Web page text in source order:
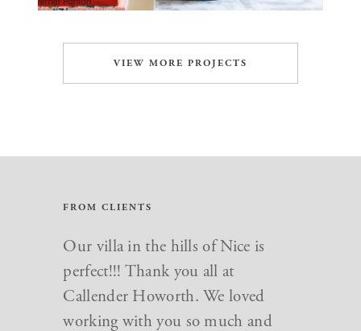
VIEW MORE PROJECTS
FROM CLIENTS
Just want to say a big thank you to
everyone at Callender Howorth.
We love our new home and you
made the whole renovation go so
Our villa in the hills of Nice is
perfect!!! Thank you all at
Callender Howorth. We loved
working with you so much and